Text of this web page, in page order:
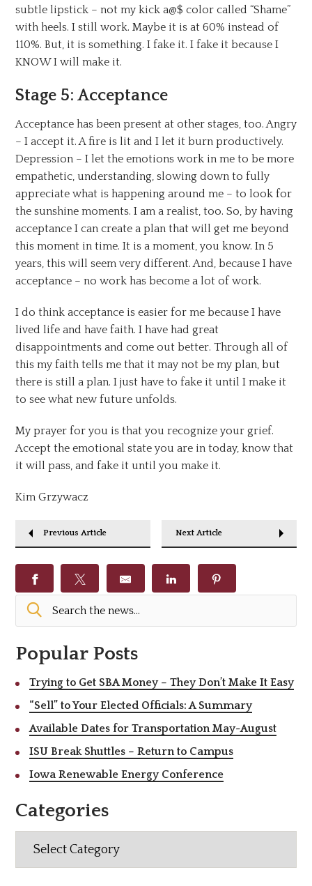
subtle lipstick – not my kick a@$ color called “Shame”
with heels. I still work. Maybe it is at 60% instead of
110%. But, it is something. I fake it. I fake it because I
KNOW I will make it.
Stage 5: Acceptance
Acceptance has been present at other stages, too. Angry
– I accept it. A fire is lit and I let it burn productively.
Depression – I let the emotions work in me to be more
empathetic, understanding, slowing down to fully
appreciate what is happening around me – to look for
the sunshine moments. I am a realist, too. So, by having
acceptance I can create a plan that will get me beyond
this moment in time. It is a moment, you know. In 5
years, this will seem very different. And, because I have
acceptance – no work has become a lot of work.
I do think acceptance is easier for me because I have
lived life and have faith. I have had great
disappointments and come out better. Through all of
this my faith tells me that it may not be my plan, but
there is still a plan. I just have to fake it until I make it
to see what new future unfolds.
My prayer for you is that you recognize your grief.
Accept the emotional state you are in today, know that
it will pass, and fake it until you make it.
Kim Grzywacz
Previous Article Next Article
Popular Posts
Trying to Get SBA Money – They Don’t Make It Easy
“Sell” to Your Elected Officials: A Summary
Available Dates for Transportation May-August
ISU Break Shuttles – Return to Campus
Iowa Renewable Energy Conference
Categories